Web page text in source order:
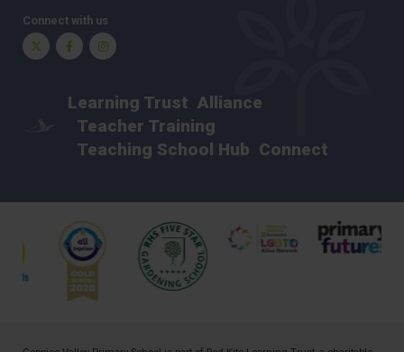
Connect with us
Twitter FacebookInstagram
Learning Trust Alliance
Teacher Training
Teaching School Hub Connect